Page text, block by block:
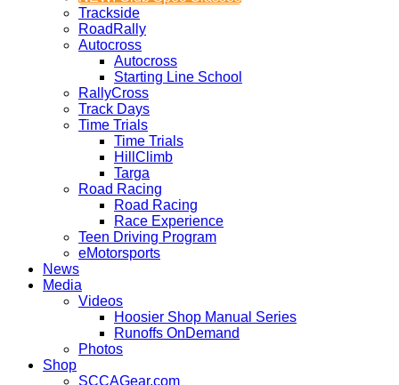
Trackside
RoadRally
Autocross
Autocross
Starting Line School
RallyCross
Track Days
Time Trials
Time Trials
HillClimb
Targa
Road Racing
Road Racing
Race Experience
Teen Driving Program
eMotorsports
News
Media
Videos
Hoosier Shop Manual Series
Runoffs OnDemand
Photos
Shop
SCCAGear.com